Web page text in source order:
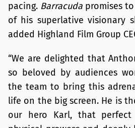
pacing. Barracuda promises
of his superlative visionary
added Highland Film Group
“We are delighted that
so beloved by audiences
the team to bring this
life on the big screen. He is
our hero Karl, that